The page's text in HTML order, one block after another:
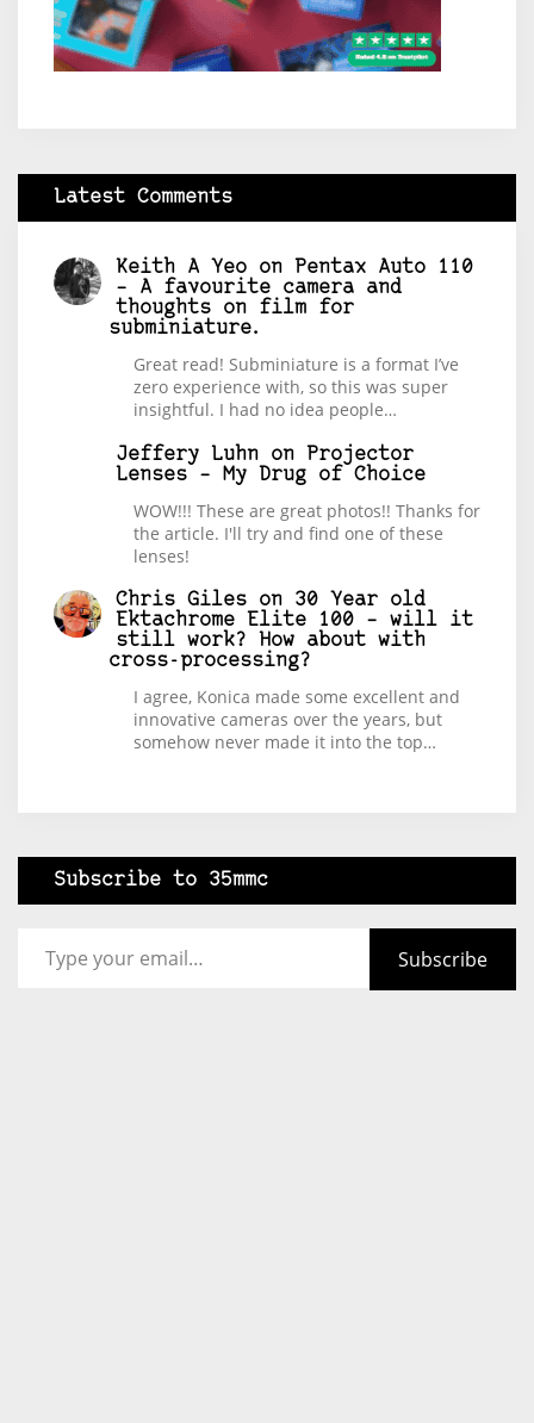
Latest Comments
Keith A Yeo on
Pentax Auto 110
– A favourite camera and
thoughts on film for
subminiature.
Great read! Subminiature is a format I’ve
zero experience with, so this was super
insightful. I had no idea people…
Jeffery Luhn on
Projector
Lenses – My Drug of Choice
WOW!!! These are great photos!! Thanks for
the article. I'll try and find one of these
lenses!
Chris Giles on 30 Year old
Ektachrome Elite 100 – will it
still work? How about with
cross-processing?
I agree, Konica made some excellent and
innovative cameras over the years, but
somehow never made it into the top…
Subscribe to 35mmc
Subscribe